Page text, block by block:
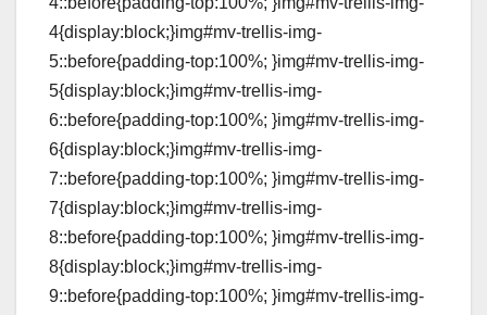
4{display:block;}img#mv-trellis-img-
5::before{padding-top:100%; }img#mv-trellis-img-
5{display:block;}img#mv-trellis-img-
6::before{padding-top:100%; }img#mv-trellis-img-
6{display:block;}img#mv-trellis-img-
7::before{padding-top:100%; }img#mv-trellis-img-
7{display:block;}img#mv-trellis-img-
8::before{padding-top:100%; }img#mv-trellis-img-
8{display:block;}img#mv-trellis-img-
9::before{padding-top:100%; }img#mv-trellis-img-